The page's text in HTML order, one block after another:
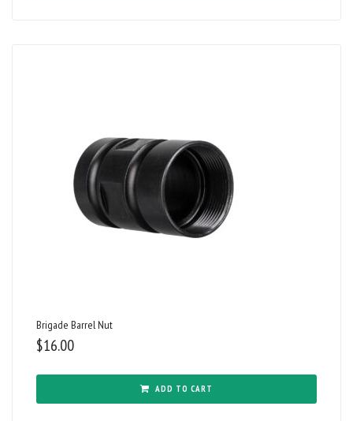
Brigade Barrel Nut
$16.00
ADD TO CART